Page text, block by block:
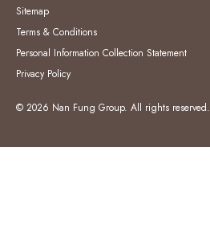
Sitemap
Terms & Conditions
Personal Information Collection Statement
Privacy Policy
© 2026 Nan Fung Group. All rights reserved.